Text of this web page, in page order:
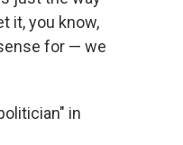
it, you know,
for — we
in